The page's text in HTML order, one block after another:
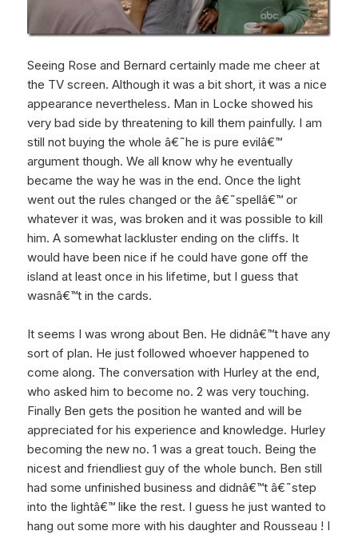
Seeing Rose and Bernard certainly made me cheer at
the TV screen. Although it was a bit short, it was a nice
appearance nevertheless. Man in Locke showed his
very bad side by threatening to kill them painfully. I am
still not buying the whole â€˜he is pure evilâ€™
argument though. We all know why he eventually
became the way he was in the end. Once the light
went out the rules changed or the â€˜spellâ€™ or
whatever it was, was broken and it was possible to kill
him. A somewhat lackluster ending on the cliffs. It
would have been nice if he could have gone off the
island at least once in his lifetime, but I guess that
wasnâ€™t in the cards.
It seems I was wrong about Ben. He didnâ€™t have any
sort of plan. He just followed whoever happened to
come along. The conversation with Hurley at the end,
who asked him to become no. 2 was very touching.
Finally Ben gets the position he wanted and will be
appreciated for his experience and knowledge. Hurley
becoming the new no. 1 was a great touch. Being the
nicest and friendliest guy of the whole bunch. Ben still
had some unfinished business and didnâ€™t â€˜step
into the lightâ€™ like the rest. I guess he just wanted to
hang out some more with his daughter and Rousseau ! I